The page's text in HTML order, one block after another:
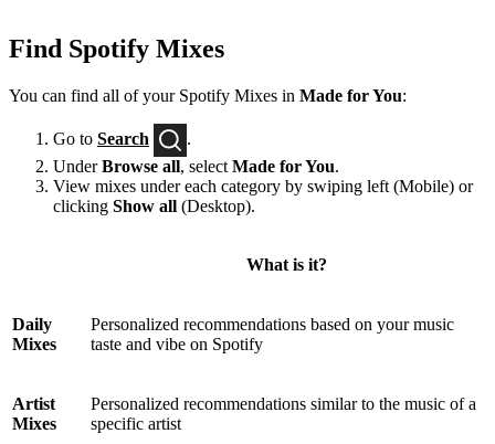
Find Spotify Mixes
You can find all of your Spotify Mixes in Made for You:
Go to Search
.
UnderBrowse all, select Made for You.
View mixes under each category by swiping left (Mobile) or
clicking Show all (Desktop).
What is it?
Daily
Mixes
Personalized recommendations based on your music
taste and vibe on Spotify
Artist
Mixes
Personalized recommendations similar to the music of a
specific artist